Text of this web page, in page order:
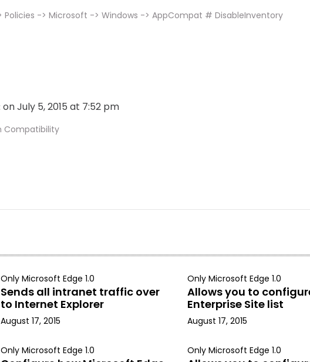
> Policies -> Microsoft -> Windows -> AppCompat # DisableInventory
on July 5, 2015 at 7:52 pm
Compatibility
Only Microsoft Edge 1.0
Sends all intranet traffic over
to Internet Explorer
August 17, 2015
Only Microsoft Edge 1.0
Allows you to
Enterprise Site list
August 17, 2015
Only Microsoft Edge 1.0 Only Microsoft Edge 1.0